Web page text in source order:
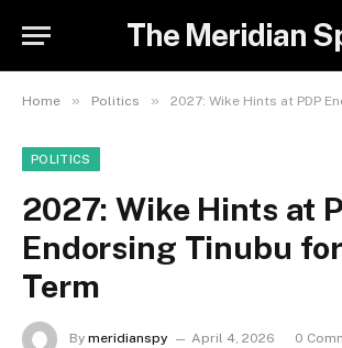
The Meridian
Home » Politics » 2027: Wike Hints at PDP
POLITICS
2027: Wike Hints at
Endorsing Tinubu
Term
By meridianspy April 4, 2026
0